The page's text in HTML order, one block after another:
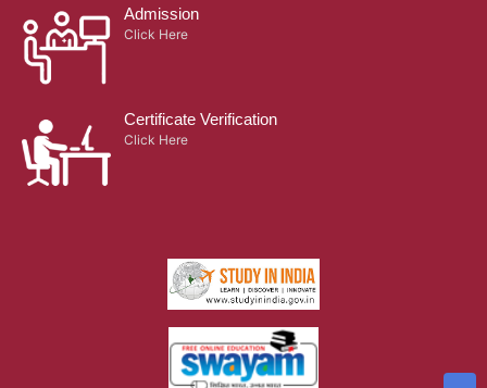
Admission
Click Here
Certificate Verification
Click Here